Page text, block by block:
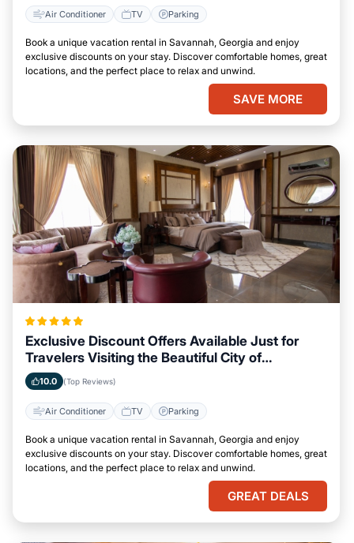
Air Conditioner TV Parking
Book a unique vacation rental in Savannah, Georgia and enjoy
exclusive discounts on your stay. Discover comfortable homes, great
locations, and the perfect place to relax and unwind.
SAVE MORE
Exclusive Discount Offers Available Just for
Travelers Visiting the Beautiful City of
Savannah, Georgia
10.0 (Top Reviews)
Air Conditioner TV Parking
Book a unique vacation rental in Savannah, Georgia and enjoy
exclusive discounts on your stay. Discover comfortable homes, great
locations, and the perfect place to relax and unwind.
GREAT DEALS